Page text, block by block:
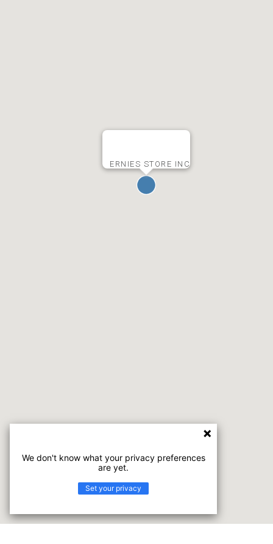
ERNIES STORE INC
We don't know what your privacy preferences
are yet.
Set your privacy